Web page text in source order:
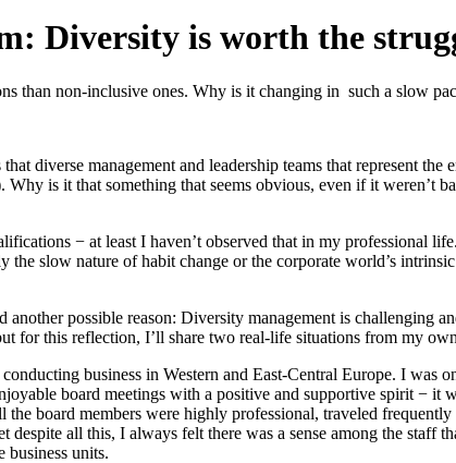
Diversity is worth the
than non-inclusive ones. Why is it changing in such a slow
diverse management and leadership teams that represent
is it that something that seems obvious, even if it weren’t
− at least I haven’t observed that in my professional
slow nature of habit change or the corporate world’s
possible reason: Diversity management is challenging
for this reflection, I’ll share two real-life situations from my
business in Western and East-Central Europe. I was
board meetings with a positive and supportive spirit − it
board members were highly professional, traveled
all this, I always felt there was a sense among the staff
business units.